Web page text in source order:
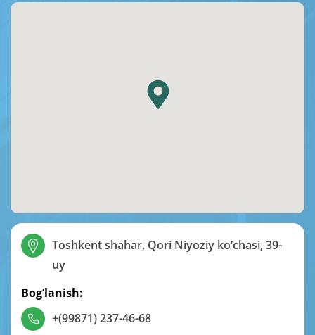
Toshkent shahar, Qori Niyoziy ko‘chasi, 39-
uy
Bog‘lanish:
+(99871) 237-46-68